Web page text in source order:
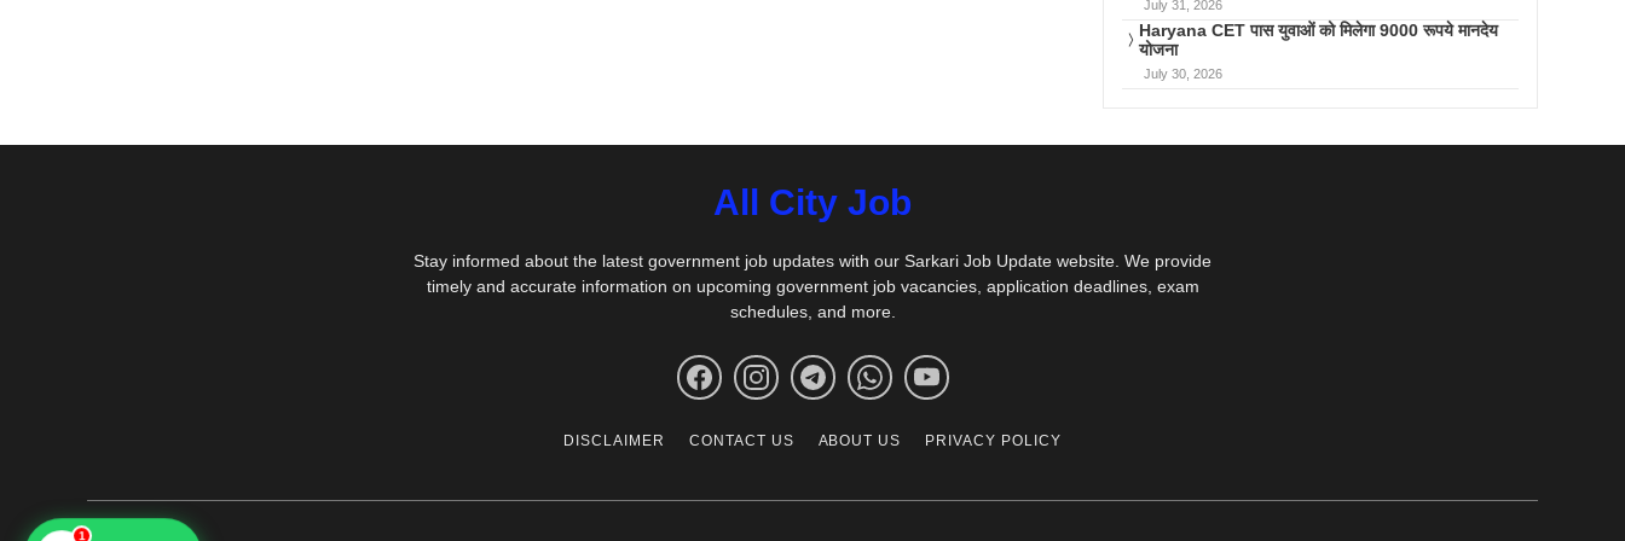
July 31, 2026
Haryana CET पास युवाओं को मिलेगा 9000 रूपये मानदेय
योजना
July 30, 2026
All City Job
Stay informed about the latest government job updates with our Sarkari Job Update website. We provide
timely and accurate information on upcoming government job vacancies, application deadlines, exam
schedules, and more.
DISCLAIMER CONTACT US ABOUT US PRIVACY POLICY
1